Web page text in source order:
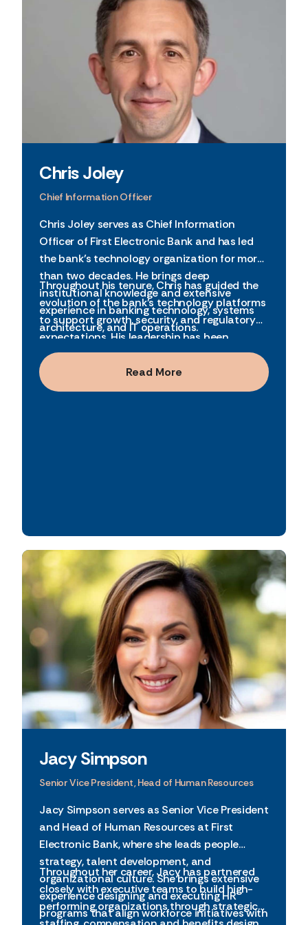
Chris Joley
Chief Information Officer
Chris Joley serves as Chief Information
Officer of First Electronic Bank and has led
the bank’s technology organization for more
than two decades. He brings deep
institutional knowledge and extensive
experience in banking technology, systems
architecture, and IT operations.
Throughout his tenure, Chris has guided the
evolution of the bank’s technology platforms
to support growth, security, and regulatory
expectations. His leadership has been
instrumental in building reliable, scalable
systems that enable both operational
efficiency and innovation. Chris is recognized
Read More
Jacy Simpson
Senior Vice President, Head of Human Resources
Jacy Simpson serves as Senior Vice President
and Head of Human Resources at First
Electronic Bank, where she leads people
strategy, talent development, and
organizational culture. She brings extensive
experience designing and executing HR
programs that align workforce initiatives with
Throughout her career, Jacy has partnered
closely with executive teams to build high-
performing organizations through strategic